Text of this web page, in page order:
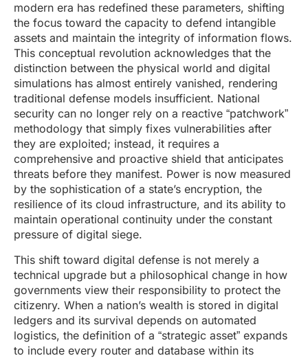
modern era has redefined these parameters, shifting
the focus toward the capacity to defend intangible
assets and maintain the integrity of information flows.
This conceptual revolution acknowledges that the
distinction between the physical world and digital
simulations has almost entirely vanished, rendering
traditional defense models insufficient. National
security can no longer rely on a reactive “patchwork”
methodology that simply fixes vulnerabilities after
they are exploited; instead, it requires a
comprehensive and proactive shield that anticipates
threats before they manifest. Power is now measured
by the sophistication of a state’s encryption, the
resilience of its cloud infrastructure, and its ability to
maintain operational continuity under the constant
pressure of digital siege.
This shift toward digital defense is not merely a
technical upgrade but a philosophical change in how
governments view their responsibility to protect the
citizenry. When a nation’s wealth is stored in digital
ledgers and its survival depends on automated
logistics, the definition of a “strategic asset” expands
to include every router and database within its